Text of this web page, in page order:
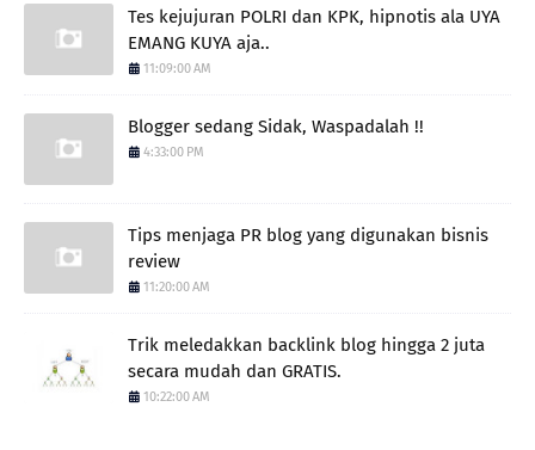
Tes kejujuran POLRI dan KPK, hipnotis ala UYA
EMANG KUYA aja..
11:09:00 AM
Blogger sedang Sidak, Waspadalah !!
4:33:00 PM
Tips menjaga PR blog yang digunakan bisnis
review
11:20:00 AM
Trik meledakkan backlink blog hingga 2 juta
secara mudah dan GRATIS.
10:22:00 AM